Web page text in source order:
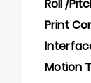
Roll /
Print
Motion